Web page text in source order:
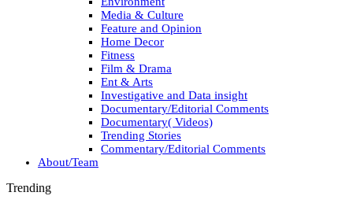
Media & Culture
Feature and Opinion
Home Decor
Fitness
Film & Drama
Ent & Arts
Investigative and Data insight
Documentary/Editorial Comments
Documentary( Videos)
Trending Stories
Commentary/Editorial Comments
About/Team
Trending